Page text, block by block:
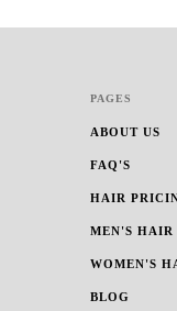
PAGES
ABOUT US
FAQ'S
HAIR
MEN'S HAIR
WOMEN'S
BLOG